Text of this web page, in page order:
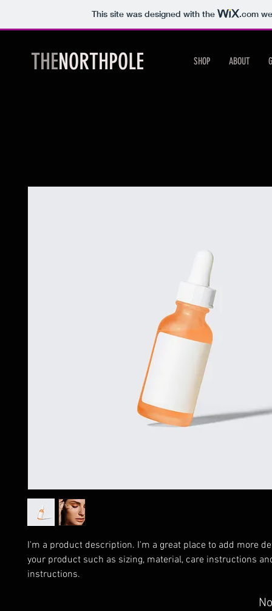
This site was designed with the .com
THENORTHPOLE SHOP ABOUT
I'm a product description. I'm a great place to add more
your product such as sizing, material, care instructions
instructions.